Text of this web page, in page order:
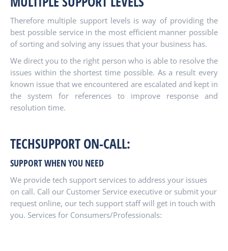
Therefore multiple support levels is way of providing the
best possible service in the most efficient manner possible
of sorting and solving any issues that your business has.
We direct you to the right person who is able to resolve the
issues within the shortest time possible. As a result every
known issue that we encountered are escalated and kept in
the system for references to improve response and
resolution time.
TECHSUPPORT ON-CALL:
SUPPORT WHEN YOU NEED
We provide tech support services to address your issues
on call. Call our Customer Service executive or submit your
request online, our tech support staff will get in touch with
you. Services for Consumers/Professionals: